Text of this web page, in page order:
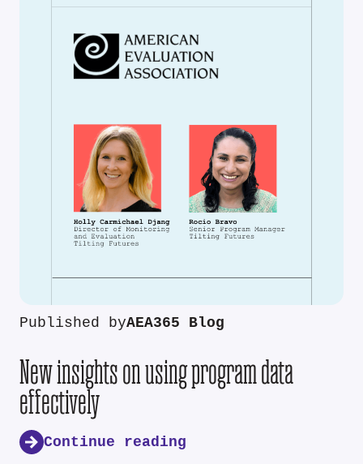
Published byAEA365 Blog
New insights on using program data
effectively
Continue reading